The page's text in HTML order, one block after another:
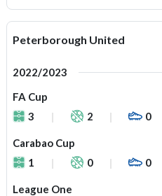
Peterborough United
2022/2023
FA Cup
3
2 0
Carabao Cup
1
0 0
League One